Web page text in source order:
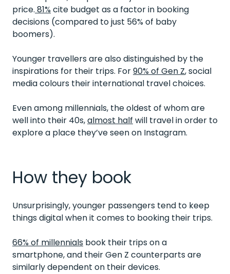
price. 81% cite budget as a factor in booking
decisions (compared to just 56% of baby
boomers).
Younger travellers are also distinguished by the
inspirations for their trips. For90% of Gen Z, social
media colours their international travel choices.
Even among millennials, the oldest of whom are
well into their 40s,almost half will travel in order to
explore a place they’ve seen on Instagram.
How they book
Unsurprisingly, younger passengers tend to keep
things digital when it comes to booking their trips.
66% of millennials book their trips on a
smartphone, and their Gen Z counterparts are
similarly dependent on their devices.